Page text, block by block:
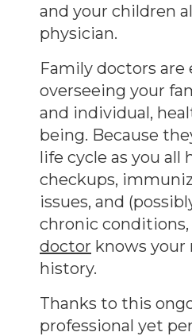
and your children
physician.
Family doctors are
overseeing your
and individual,
being. Because
life cycle as you all
checkups,
issues, and
chronic conditions,
doctor knows your
history.
Thanks to this
professional yet